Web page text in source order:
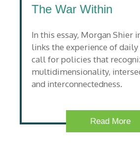
The War Within
In this essay, Morgan Shier
links the experience of
call for policies that
multidimensionality,
and interconnectedness.
Read More